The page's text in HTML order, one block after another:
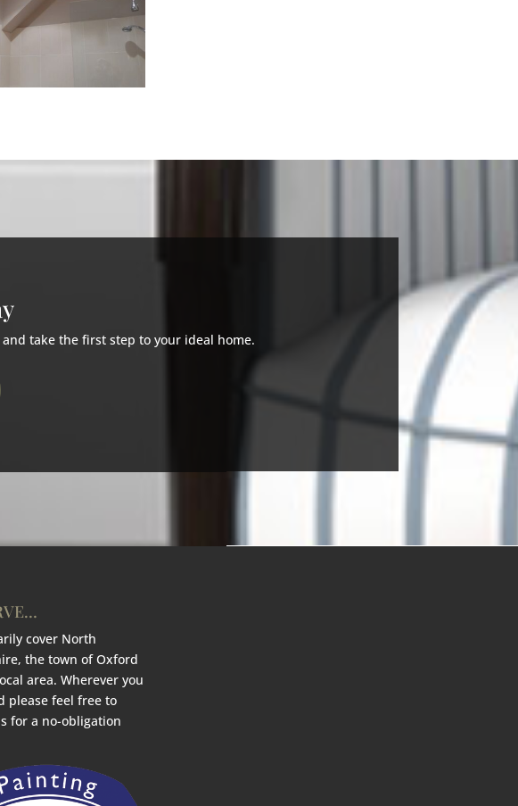
and take the first step to your ideal home.
cover North
the town of Oxford
area. Wherever you
please feel free to
for a no-obligation